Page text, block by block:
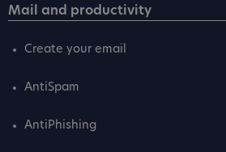
Mail and productivity
Create your email
AntiSpam
AntiPhishing